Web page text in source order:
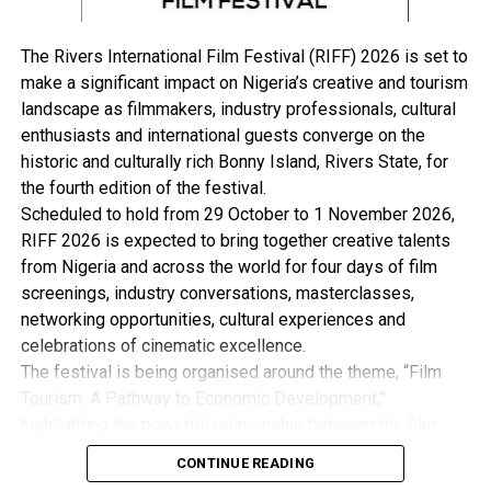
continue to support and align with the Renewed Hope
Agenda of our dear President, His Excellency, Senator
Bola Ahmed Tinubu, while looking forward to a better
tomorrow.
“Let us not lose sight of our collective strength. The
transformation we all desire is achievable when we act
together as one people under God, committed to peace,
unity, and progress.
“May the Risen Christ bless every home in Rivers State
and beyond with peace, love, good health, and renewed
strength as we continue our journey to a greater future.
RELATED TOPICS:
The Rivers International Film Festival (RIFF) 2026 is set to
make a significant impact on Nigeria’s creative and tourism
landscape as filmmakers, industry professionals, cultural
enthusiasts and international guests converge on the
historic and culturally rich Bonny Island, Rivers State, for
the fourth edition of the festival.
Scheduled to hold from 29 October to 1 November 2026,
RIFF 2026 is expected to bring together creative talents
from Nigeria and across the world for four days of film
screenings, industry conversations, masterclasses,
networking opportunities, cultural experiences and
celebrations of cinematic excellence.
The festival is being organised around the theme, “Film
industry, tourism and the wider creative economy. This is
with the view to Promote Cultural Preservation, Youth
CONTINUE READING